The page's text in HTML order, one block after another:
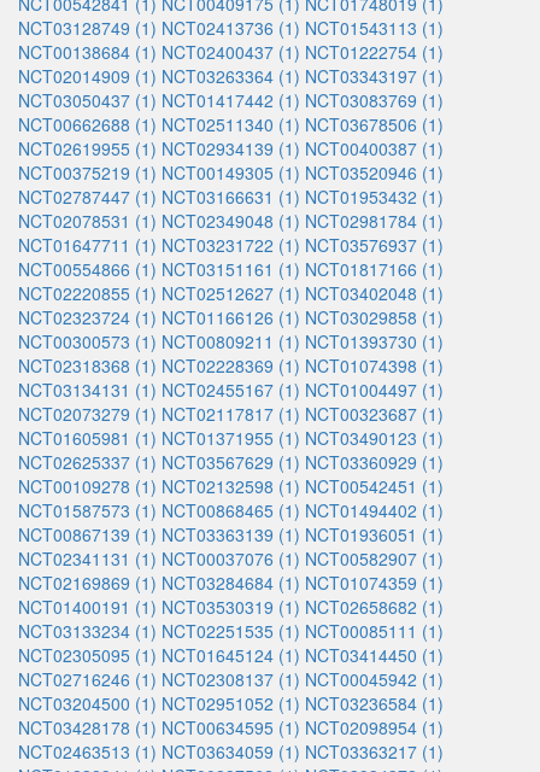
NCT03128749 (1) NCT02413736 (1) NCT01543113 (1)
NCT00138684 (1) NCT02400437 (1) NCT01222754 (1)
NCT02014909 (1) NCT03263364 (1) NCT03343197 (1)
NCT03050437 (1) NCT01417442 (1) NCT03083769 (1)
NCT00662688 (1) NCT02511340 (1) NCT03678506 (1)
NCT02619955 (1) NCT02934139 (1) NCT00400387 (1)
NCT00375219 (1) NCT00149305 (1) NCT03520946 (1)
NCT02787447 (1) NCT03166631 (1) NCT01953432 (1)
NCT02078531 (1) NCT02349048 (1) NCT02981784 (1)
NCT01647711 (1) NCT03231722 (1) NCT03576937 (1)
NCT00554866 (1) NCT03151161 (1) NCT01817166 (1)
NCT02220855 (1) NCT02512627 (1) NCT03402048 (1)
NCT02323724 (1) NCT01166126 (1) NCT03029858 (1)
NCT00300573 (1) NCT00809211 (1) NCT01393730 (1)
NCT02318368 (1) NCT02228369 (1) NCT01074398 (1)
NCT03134131 (1) NCT02455167 (1) NCT01004497 (1)
NCT02073279 (1) NCT02117817 (1) NCT00323687 (1)
NCT01605981 (1) NCT01371955 (1) NCT03490123 (1)
NCT02625337 (1) NCT03567629 (1) NCT03360929 (1)
NCT00109278 (1) NCT02132598 (1) NCT00542451 (1)
NCT01587573 (1) NCT00868465 (1) NCT01494402 (1)
NCT00867139 (1) NCT03363139 (1) NCT01936051 (1)
NCT02341131 (1) NCT00037076 (1) NCT00582907 (1)
NCT02169869 (1) NCT03284684 (1) NCT01074359 (1)
NCT01400191 (1) NCT03530319 (1) NCT02658682 (1)
NCT03133234 (1) NCT02251535 (1) NCT00085111 (1)
NCT02305095 (1) NCT01645124 (1) NCT03414450 (1)
NCT02716246 (1) NCT02308137 (1) NCT00045942 (1)
NCT03204500 (1) NCT02951052 (1) NCT03236584 (1)
NCT03428178 (1) NCT00634595 (1) NCT02098954 (1)
NCT02463513 (1) NCT03634059 (1) NCT03363217 (1)